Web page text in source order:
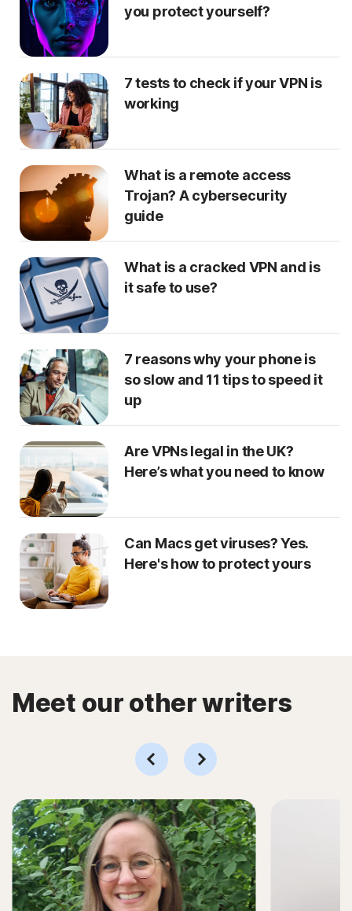
you protect yourself?
7 tests to check if your VPN is
working
What is a remote access
Trojan? A cybersecurity
guide
What is a cracked VPN and is
it safe to use?
7 reasons why your phone is
so slow and 11 tips to speed it
up
Are VPNs legal in the UK?
Here’s what you need to know
Can Macs get viruses? Yes.
Here's how to protect yours
Meet our other writers